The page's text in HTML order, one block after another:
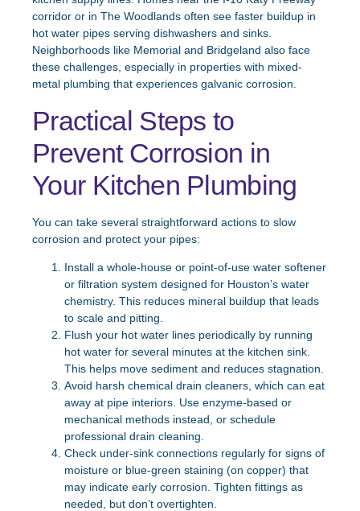
corridor or in The Woodlands often see faster buildup in
hot water pipes serving dishwashers and sinks.
Neighborhoods like Memorial and Bridgeland also face
these challenges, especially in properties with mixed-
metal plumbing that experiences galvanic corrosion.
Practical Steps to
Prevent Corrosion in
Your Kitchen Plumbing
You can take several straightforward actions to slow
corrosion and protect your pipes:
Install a whole-house or point-of-use water softener
or filtration system designed for Houston’s water
chemistry. This reduces mineral buildup that leads
to scale and pitting.
Flush your hot water lines periodically by running
hot water for several minutes at the kitchen sink.
This helps move sediment and reduces stagnation.
Avoid harsh chemical drain cleaners, which can eat
away at pipe interiors. Use enzyme-based or
mechanical methods instead, or schedule
professional drain cleaning.
Check under-sink connections regularly for signs of
moisture or blue-green staining (on copper) that
may indicate early corrosion. Tighten fittings as
needed, but don’t overtighten.